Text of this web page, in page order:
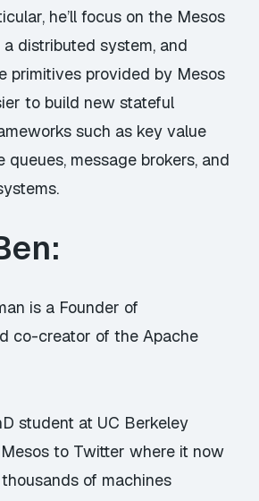
he’ll focus on the Mesos
distributed system, and
primitives provided by Mesos
to build new stateful
such as key value
queues, message brokers, and
is a Founder of
co-creator of the Apache
student at UC Berkeley
to Twitter where it now
of machines